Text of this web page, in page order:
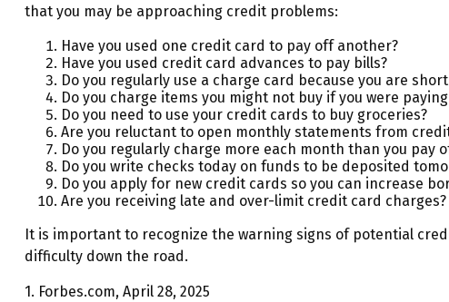
that you may be approaching credit problems:
Have you used one credit card to pay off another?
Have you used credit card advances to pay bills?
Do you regularly use a charge card because you are
Do you charge items you might not buy if you were
Do you need to use your credit cards to buy groceries?
Are you reluctant to open monthly statements from
Do you regularly charge more each month than you pay
Do you write checks today on funds to be deposited
Do you apply for new credit cards so you can increase
Are you receiving late and over-limit credit card charges?
It is important to recognize the warning signs of potential
difficulty down the road.
1. Forbes.com, April 28, 2025